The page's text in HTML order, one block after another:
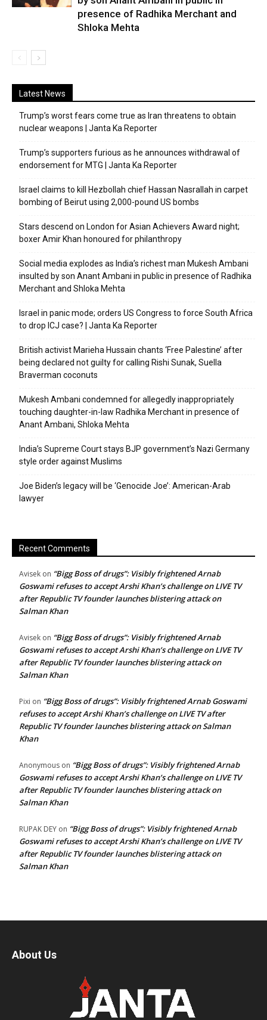
presence of Radhika Merchant and
Shloka Mehta
Latest News
Trump’s worst fears come true as Iran threatens to obtain
nuclear weapons | Janta Ka Reporter
Trump’s supporters furious as he announces withdrawal of
endorsement for MTG | Janta Ka Reporter
Israel claims to kill Hezbollah chief Hassan Nasrallah in carpet
bombing of Beirut using 2,000-pound US bombs
Stars descend on London for Asian Achievers Award night;
boxer Amir Khan honoured for philanthropy
Social media explodes as India’s richest man Mukesh Ambani
insulted by son Anant Ambani in public in presence of Radhika
Merchant and Shloka Mehta
Israel in panic mode; orders US Congress to force South Africa
to drop ICJ case? | Janta Ka Reporter
British activist Marieha Hussain chants ‘Free Palestine’ after
being declared not guilty for calling Rishi Sunak, Suella
Braverman coconuts
Mukesh Ambani condemned for allegedly inappropriately
touching daughter-in-law Radhika Merchant in presence of
Anant Ambani, Shloka Mehta
India’s Supreme Court stays BJP government’s Nazi Germany
style order against Muslims
Joe Biden’s legacy will be ‘Genocide Joe’: American-Arab
lawyer
Recent Comments
Avisek on “Bigg Boss of drugs”: Visibly frightened Arnab
Goswami refuses to accept Arshi Khan’s challenge on LIVE TV
after Republic TV founder launches blistering attack on
Salman Khan
Avisek on “Bigg Boss of drugs”: Visibly frightened Arnab
Goswami refuses to accept Arshi Khan’s challenge on LIVE TV
after Republic TV founder launches blistering attack on
Salman Khan
Pixi on “Bigg Boss of drugs”: Visibly frightened Arnab Goswami
refuses to accept Arshi Khan’s challenge on LIVE TV after
Republic TV founder launches blistering attack on Salman
Khan
Anonymous on “Bigg Boss of drugs”: Visibly frightened Arnab
Goswami refuses to accept Arshi Khan’s challenge on LIVE TV
after Republic TV founder launches blistering attack on
Salman Khan
RUPAK DEY on “Bigg Boss of drugs”: Visibly frightened Arnab
Goswami refuses to accept Arshi Khan’s challenge on LIVE TV
after Republic TV founder launches blistering attack on
Salman Khan
About Us